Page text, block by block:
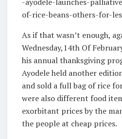
-ayodele-launches-
of-rice-beans-others-for-
As if that wasn’t enough,
Wednesday,14th Of
his annual thanksgiving
Ayodele held another
and sold a full bag of rice
were also different food
exorbitant prices by the
the people at cheap prices.